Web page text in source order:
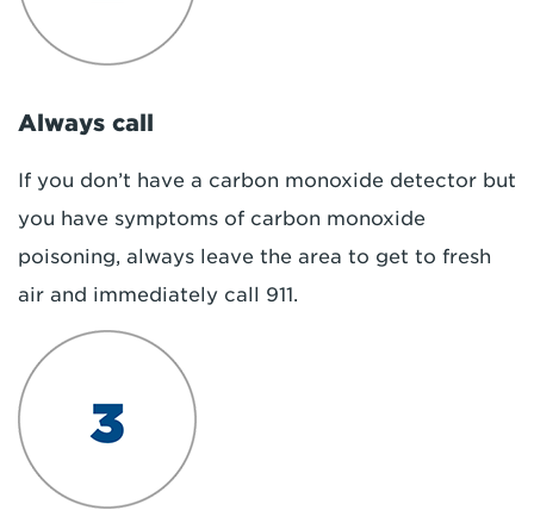
Always call
If you don’t have a carbon monoxide detector but
you have symptoms of carbon monoxide
poisoning, always leave the area to get to fresh
air and immediately call 911.